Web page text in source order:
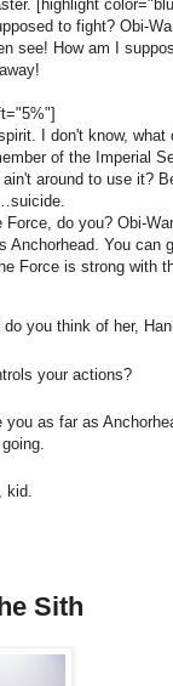
[highlight
to fight? Obi-
see! How am I
I don't know,
of the Imperial
around to use it?
Force, do you? Obi-
Anchorhead. You
Force is strong with
do you think of her,
your actions?
you as far as
kid.
Sith